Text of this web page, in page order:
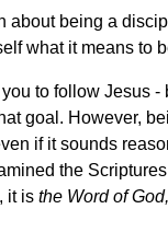
about being a
what it means to
to follow Jesus
goal. However,
if it sounds
the
it is the Word of God,